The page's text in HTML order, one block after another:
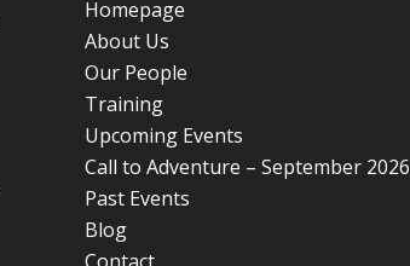
Homepage
About Us
Our People
Training
Upcoming Events
Call to Adventure – September 2026
Past Events
Blog